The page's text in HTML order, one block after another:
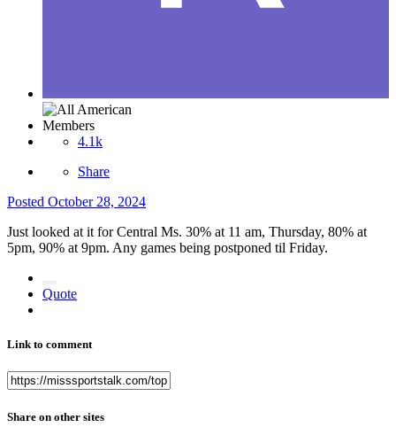
Members
4.1k
Share
Posted October 28, 2024
Just looked at it for Central Ms. 30% at 11 am, Thursday, 80% at
5pm, 90% at 9pm. Any games being postponed til Friday.
Quote
Link to comment
Share on other sites